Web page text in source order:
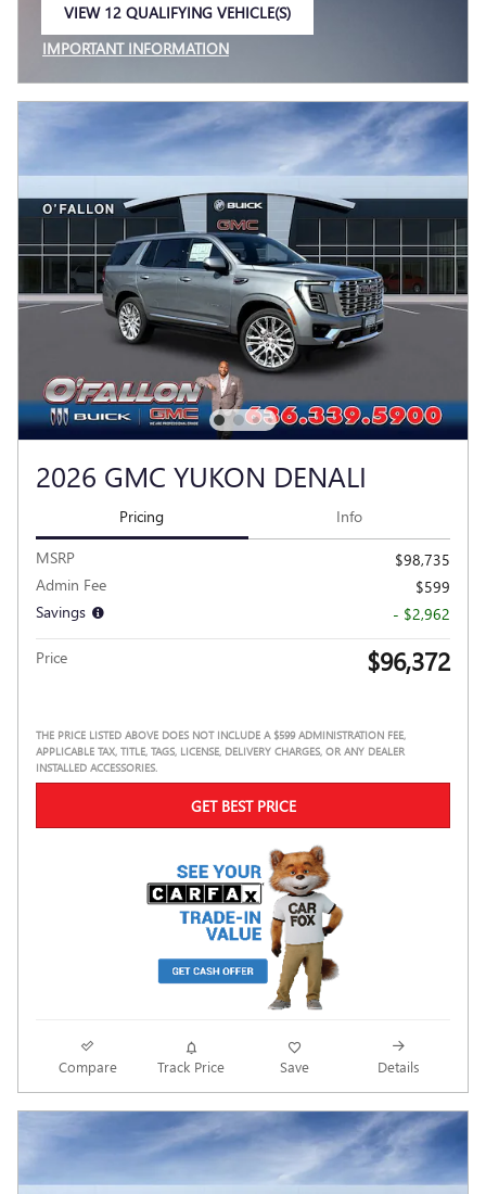
VIEW 12 QUALIFYING VEHICLE(S)
IMPORTANT INFORMATION
OPEN INCENTIVE MODAL
2026 GMC YUKON DENALI
Pricing Info
MSRP
$98,735
Admin Fee
$599
Savings
- $2,962
Price $96,372
THE PRICE LISTED ABOVE DOES NOT INCLUDE A $599 ADMINISTRATION FEE,
APPLICABLE TAX, TITLE, TAGS, LICENSE, DELIVERY CHARGES, OR ANY DEALER
INSTALLED ACCESSORIES.
GET BEST PRICE
Compare Track Price Save Details